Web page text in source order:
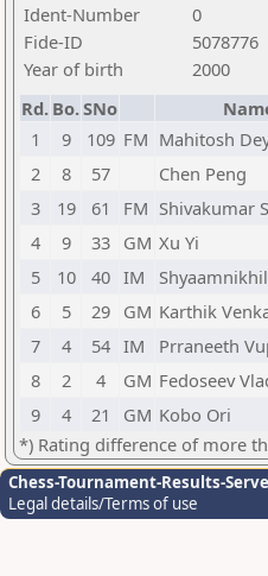
Ident-Number
0
Fide-ID
5078776
Year of birth
2000
Rd. Bo.SNo
1
9 109 FM Mahitosh
2
8 57 Chen Peng
3
19 61 FM Shivakumar
4
9 33 GM Xu Yi
5
10 40 IM
6
5 29 GM Karthik
7
4 54 IM Prraneeth
8
2 4 GM Fedoseev
9
4 21 GM Kobo Ori
*) Rating difference of more
Chess-Tournament-Results-
Legal details/Terms of use